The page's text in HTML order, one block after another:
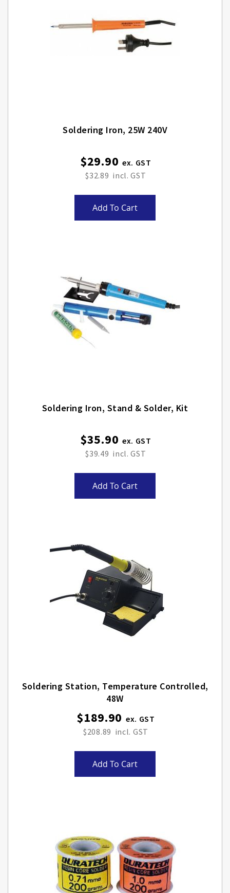
Soldering Iron, 25W 240V
$29.90
$32.89
Add To Cart
Soldering Iron, Stand & Solder, Kit
$35.90
$39.49
Add To Cart
Soldering Station, Temperature Controlled,
48W
$189.90
$208.89
Add To Cart